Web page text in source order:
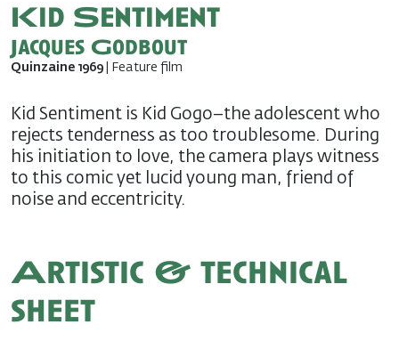
Kid Sentiment
Jacques Godbout
Quinzaine 1969 | Feature film
Kid Sentiment is Kid Gogo–the adolescent who
rejects tenderness as too troublesome. During
his initiation to love, the camera plays witness
to this comic yet lucid young man, friend of
noise and eccentricity.
Artistic & technical
sheet